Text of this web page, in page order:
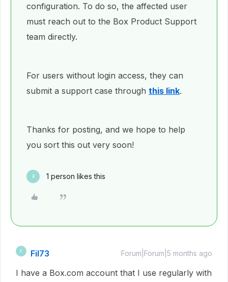
configuration. To do so, the affected user
must reach out to the Box Product Support
team directly.
For users without login access, they can
submit a support case through this link.
Thanks for posting, and we hope to help
you sort this out very soon!
R 1 person likes this
F Fil73 Forum|Forum|5 months ago
I have a Box.com account that I use regularly with